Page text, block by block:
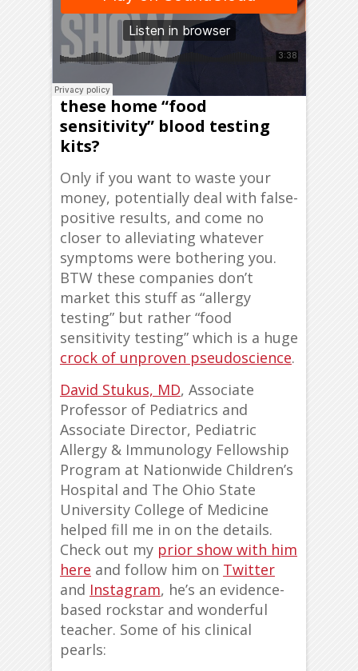
Should you order one of
these home “food
sensitivity” blood testing
kits?
Only if you want to waste your
money, potentially deal with false-
positive results, and come no
closer to alleviating whatever
symptoms were bothering you.
BTW these companies don’t
market this stuff as “allergy
testing” but rather “food
sensitivity testing” which is a huge
crock of unproven pseudoscience.
David Stukus, MD, Associate
Professor of Pediatrics and
Associate Director, Pediatric
Allergy & Immunology Fellowship
Program at Nationwide Children’s
Hospital and The Ohio State
University College of Medicine
helped fill me in on the details.
Check out my prior show with him
here and follow him on Twitter
and Instagram, he’s an evidence-
based rockstar and wonderful
teacher. Some of his clinical
pearls: